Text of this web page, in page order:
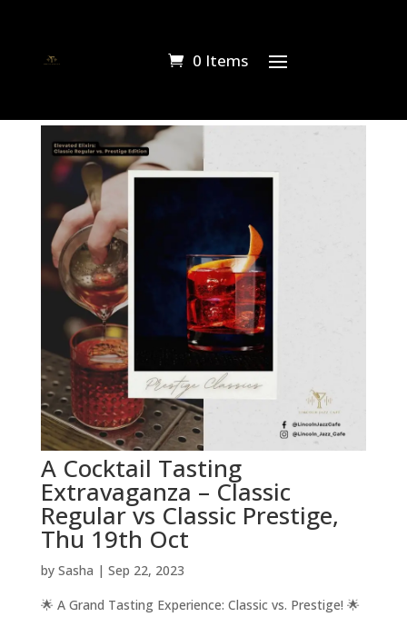
0 Items
A Cocktail Tasting
Extravaganza – Classic
Regular vs Classic Prestige,
Thu 19th Oct
by Sasha | Sep 22, 2023
🌟 A Grand Tasting Experience: Classic vs. Prestige! 🌟